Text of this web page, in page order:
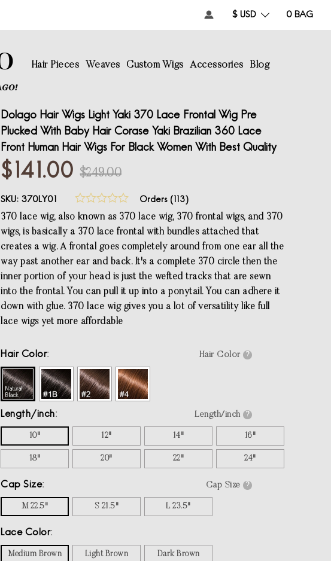
0 BAG
$ USD
Hair Pieces Weaves Custom Wigs Accessories Blog
Dolago Hair Wigs Light Yaki 370 Lace Frontal Wig Pre
Plucked With Baby Hair Corase Yaki Brazilian 360 Lace
Front Human Hair Wigs For Black Women With Best Quality
$141.00 $249.00
SKU: 370LY01 Orders (113)
370 lace wig, also known as 370 lace wig, 370 frontal wigs, and 370
wigs, is basically a 370 lace frontal with bundles attached that
creates a wig. A frontal goes completely around from one ear all the
way past another ear and back. It's a complete 370 circle then the
inner portion of your head is just the wefted tracks that are sewn
into the frontal. You can pull it up into a ponytail. You can adhere it
down with glue. 370 lace wig gives you a lot of versatility like full
lace wigs yet more affordable
Hair Color Hair Color ?
Length/inch Length/inch ?
10" 12" 14" 16"
18" 20" 22" 24"
Cap Size Cap Size ?
M 22.5" S 21.5" L 23.5"
Lace Color
Medium Brown Light Brown Dark Brown